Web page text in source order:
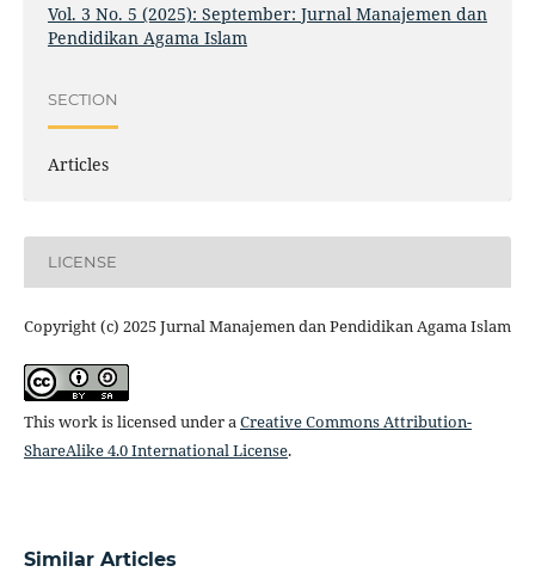
Vol. 3 No. 5 (2025): September: Jurnal Manajemen dan
Pendidikan Agama Islam
SECTION
Articles
LICENSE
Copyright (c) 2025 Jurnal Manajemen dan Pendidikan Agama Islam
This work is licensed under aCreative Commons Attribution-
ShareAlike 4.0 International License.
Similar Articles